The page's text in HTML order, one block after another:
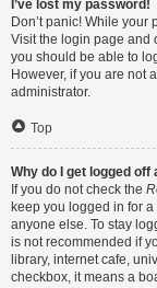
I’ve lost my password!
Don’t panic! While
Visit the login page and
you should be able to
However, if you are not
administrator.
Top
Why do I get logged
If you do not check the
keep you logged in for
anyone else. To stay
is not recommended if
library, internet cafe,
checkbox, it means a